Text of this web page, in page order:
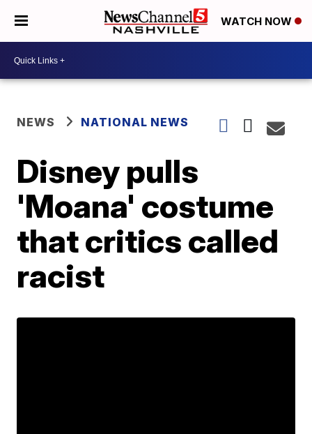
WATCH NOW
NEWS NATIONAL NEWS
Disney pulls
'Moana' costume
that critics called
racist